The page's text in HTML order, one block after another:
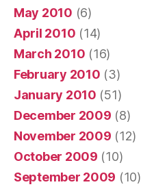
May 2010 (6)
April 2010 (14)
March 2010 (16)
February 2010 (3)
January 2010 (51)
December 2009 (8)
November 2009 (12)
October 2009 (10)
September 2009 (10)